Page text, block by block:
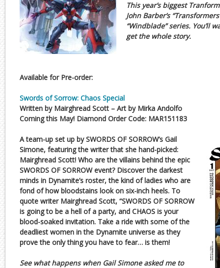
This year’s biggest
John Barber’s
“Windblade” series. You’ll
get the whole story.
Available for Pre-order:
Swords of Sorrow: Chaos Special
Written by Mairghread Scott – Art by Mirka Andolfo
Coming this May! Diamond Order Code: MAR151183
A team-up set up by SWORDS OF SORROW’s Gail
Simone, featuring the writer that she hand-picked:
Mairghread Scott! Who are the villains behind the epic
SWORDS OF SORROW event? Discover the darkest
minds in Dynamite’s roster, the kind of ladies who are
fond of how bloodstains look on six-inch heels. To
quote writer Mairghread Scott, “SWORDS OF SORROW
is going to be a hell of a party, and CHAOS is your
blood-soaked invitation. Take a ride with some of the
deadliest women in the Dynamite universe as they
prove the only thing you have to fear… is them!
See what happens when Gail Simone asked me to